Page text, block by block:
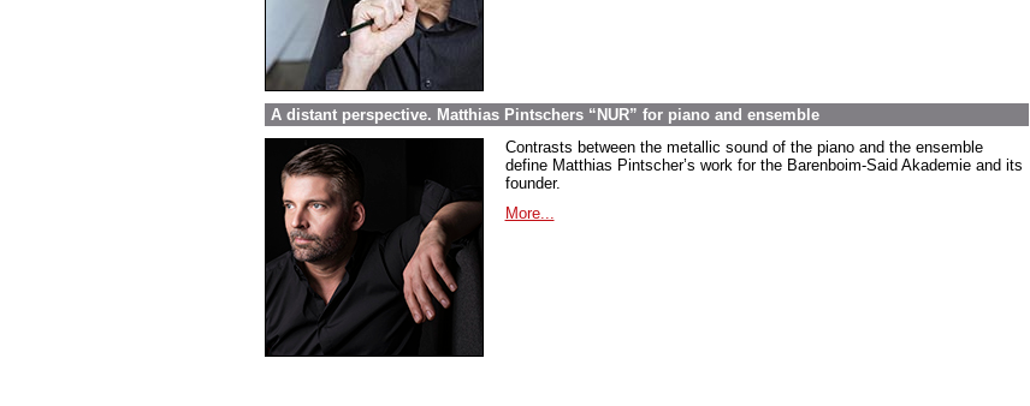
A distant perspective. Matthias Pintschers “NUR” for piano and ensemble
Contrasts between the metallic sound of the piano and the ensemble
define Matthias Pintscher’s work for the Barenboim-Said Akademie and its
founder.
More...